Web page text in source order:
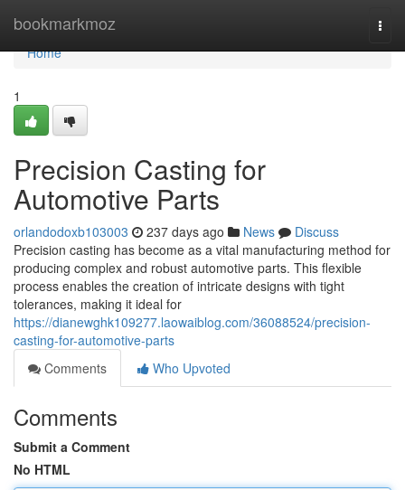
bookmarkmoz
Home
Home
1
Precision Casting for
Automotive Parts
orlandodoxb103003 237 days ago News
Discuss
Precision casting has become as a vital manufacturing method for
producing complex and robust automotive parts. This flexible
process enables the creation of intricate designs with tight
tolerances, making it ideal for
https://dianewghk109277.laowaiblog.com/36088524/precision-
casting-for-automotive-parts
Comments
Who Upvoted
Comments
Submit a Comment
No HTML